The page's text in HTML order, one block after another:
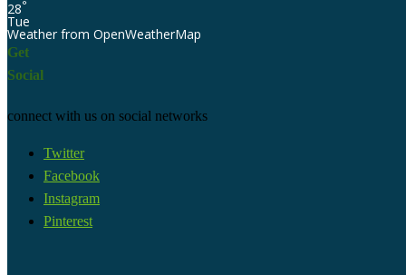
28°
Tue
Weather from OpenWeatherMap
Get
Social
connect with us on social networks
Twitter
Facebook
Instagram
Pinterest